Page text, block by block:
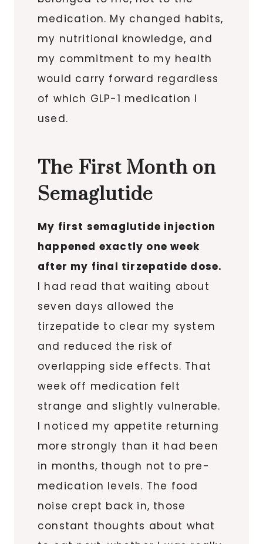
medication. My changed habits,
my nutritional knowledge, and
my commitment to my health
would carry forward regardless
of which GLP-1 medication I
used.
The First Month on
Semaglutide
My first semaglutide injection
happened exactly one week
after my final tirzepatide dose.
I had read that waiting about
seven days allowed the
tirzepatide to clear my system
and reduced the risk of
overlapping side effects. That
week off medication felt
strange and slightly vulnerable.
I noticed my appetite returning
more strongly than it had been
in months, though not to pre-
medication levels. The food
noise crept back in, those
constant thoughts about what